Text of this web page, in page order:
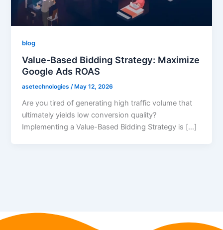
blog
Value-Based Bidding Strategy: Maximize
Google Ads ROAS
asetechnologies/ May 12, 2026
Are you tired of generating high traffic volume that
ultimately yields low conversion quality?
Implementing a Value-Based Bidding Strategy is […]